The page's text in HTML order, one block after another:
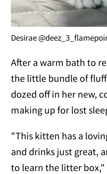
Desirae
After a warm bath to
the little bundle of
dozed off in her new,
making up for lost
"This kitten has a
and drinks just great,
to learn the litter box,"